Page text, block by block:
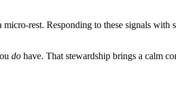
rest. Responding to these signals with
do have. That stewardship brings a calm